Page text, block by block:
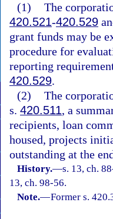
(1) The
420.521-420.529
grant funds may be
procedure for
reporting
420.529.
(2) The
s. 420.511, a
recipients, loan
housed, projects
outstanding at the
History.—s. 13, ch.
13, ch. 98-56.
Note.—Former s.